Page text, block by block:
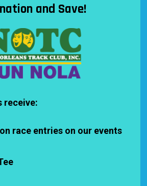
and Save!
receive:
race entries on our events